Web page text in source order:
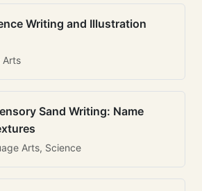
Writing and Illustration
Arts
Sand Writing: Name
Arts, Science